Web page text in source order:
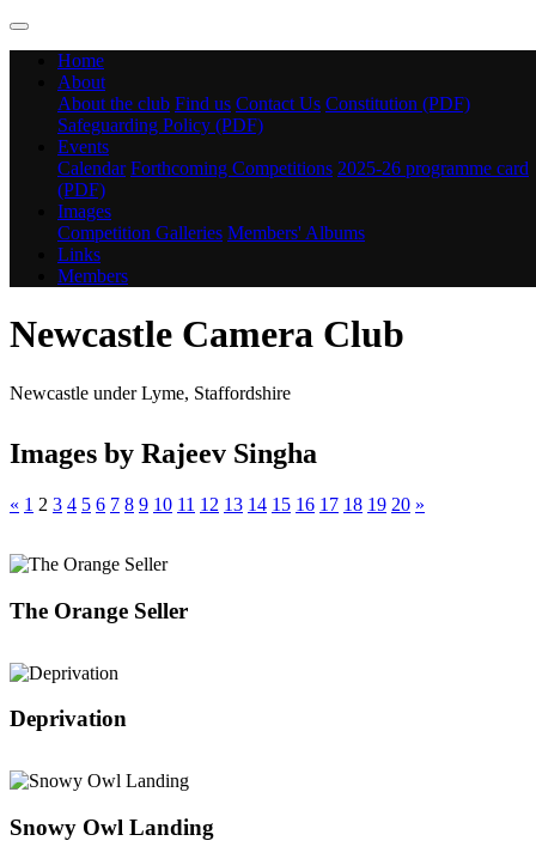
Home
About
About the club Find us Contact Us Constitution (PDF)
Safeguarding Policy (PDF)
Events
Calendar Forthcoming Competitions 2025-26 programme card
(PDF)
Images
Competition Galleries Members' Albums
Links
Members
Newcastle Camera Club
Newcastle under Lyme, Staffordshire
Images by Rajeev Singha
« 1 2 3 4 5 6 7 8 9 10 11 12 13 14 15 16 17 18 19 20 »
The Orange Seller
Deprivation
Snowy Owl Landing